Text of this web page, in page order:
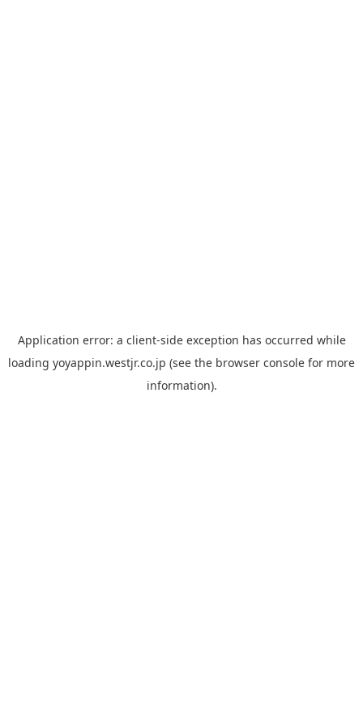
Application error: a client-side exception has occurred while
loading yoyappin.westjr.co.jp (see the browser console for more
information).